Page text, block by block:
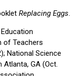
Replacing Eggs
of Teachers
National Science
GA (Oct.